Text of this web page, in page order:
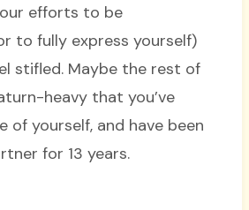
efforts to be
to fully express yourself)
stifled. Maybe the rest of
heavy that you’ve
of yourself, and have been
for 13 years.